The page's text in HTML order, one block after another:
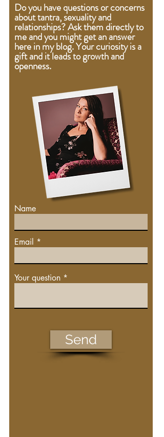
Do you have questions or concerns
about tantra, sexuality and
relationships? Ask them directly to
me and you might get an answer
here in my blog. Your curiosity is a
giftandit leads to growth and
openness.
Name
Email
Your question
Send